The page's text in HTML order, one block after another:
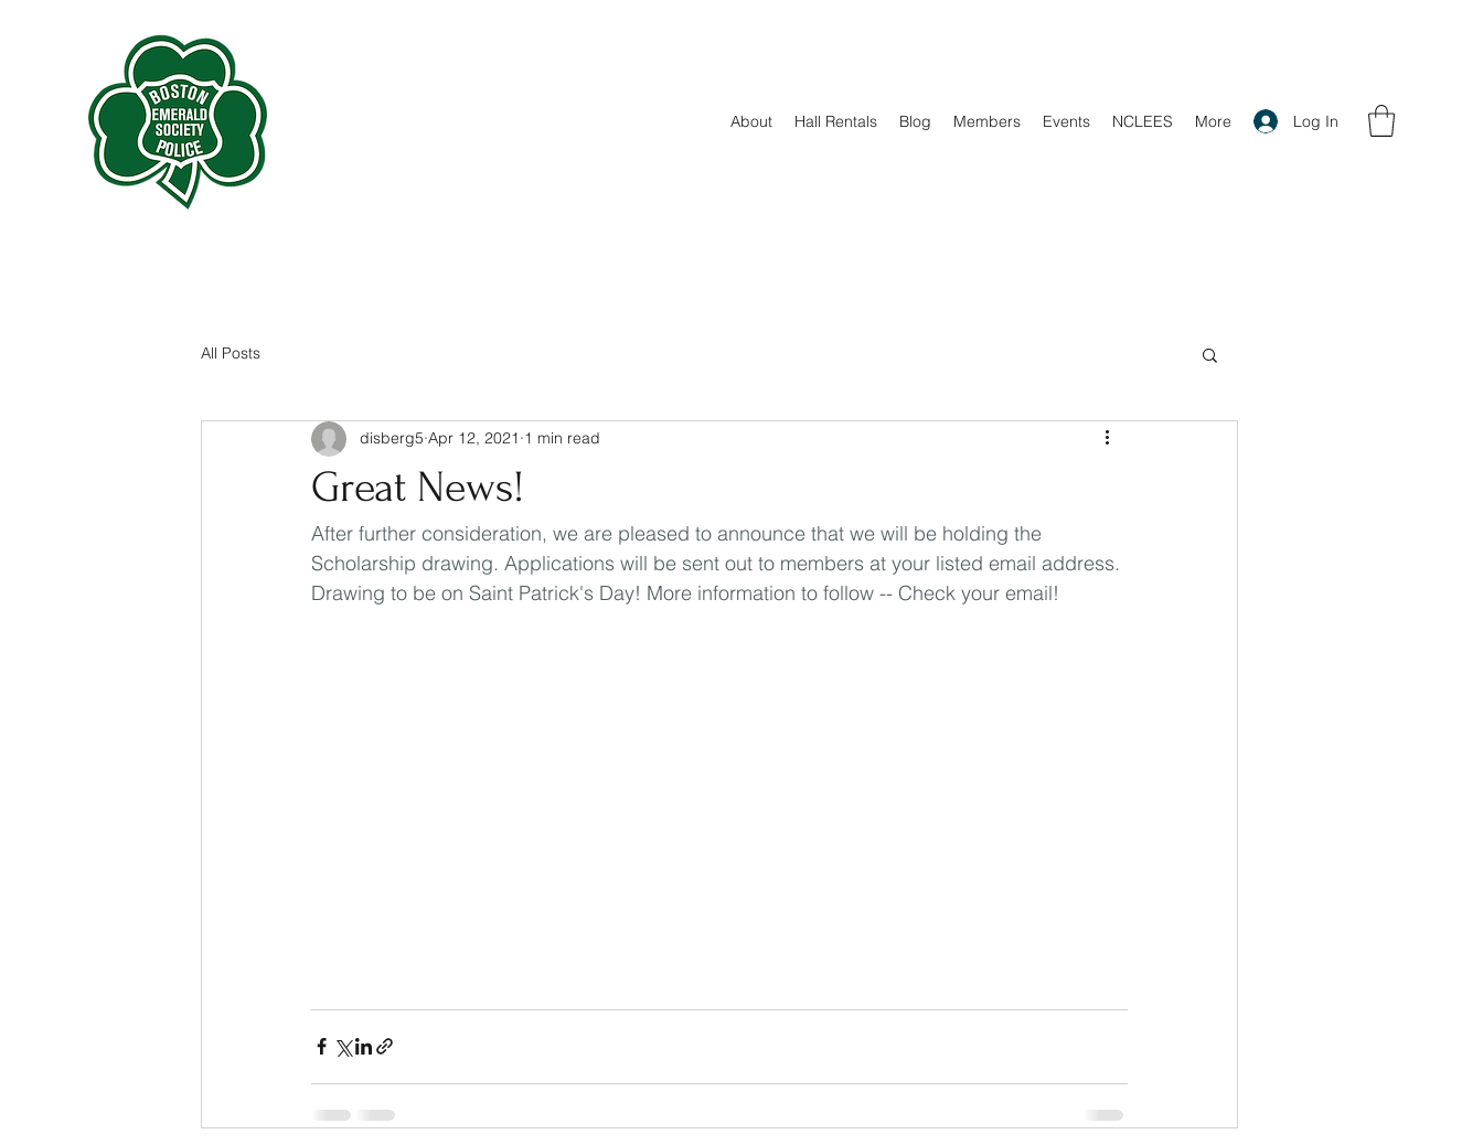
Log In
About Hall Rentals Blog Members Events NCLEES More
All Posts
Great News!
disberg5 Apr 12, 2021 1 min read
After further consideration, we are pleased to announce that we will be holding the
Scholarship drawing. Applications will be sent out to members at your listed email address.
Drawing to be on Saint Patrick's Day! More information to follow -- Check your email!